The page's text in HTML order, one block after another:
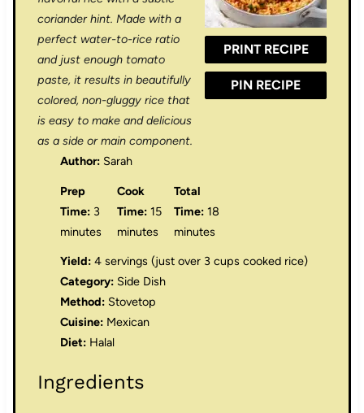
PRINT RECIPE
PIN RECIPE
r
s
r
r
r
r
coriander hint. Made with a
perfect water-to-rice ratio
and just enough tomato
paste, it results in beautifully
colored, non-gluggy rice that
is easy to make and delicious
as a side or main component.
Author: Sarah
Prep
Time: 3
minutes
Cook
Time: 15
minutes
Total
Time: 18
minutes
Yield: 4 servings (just over 3 cups cooked rice)
Category: Side Dish
Method: Stovetop
Cuisine: Mexican
Diet: Halal
Ingredients